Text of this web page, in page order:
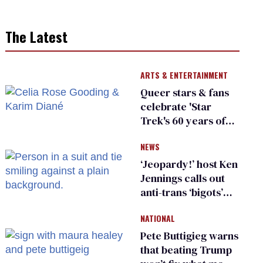
The Latest
ARTS & ENTERTAINMENT
Queer stars & fans
celebrate 'Star
Trek's 60 years of
NEWS
‘Jeopardy!’ host Ken
Jennings calls out
anti-trans ‘bigots’
NATIONAL
Pete Buttigieg warns
that beating Trump